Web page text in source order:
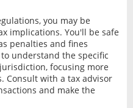
you may be
implications. You'll be safe
penalties and fines
understand the specific
focusing more
Consult with a tax advisor
and make the